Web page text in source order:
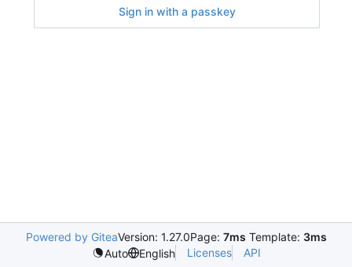
Sign in with a passkey
Powered by GiteaVersion: 1.27.0Page: 7ms Template: 3ms
Auto
English Licenses API